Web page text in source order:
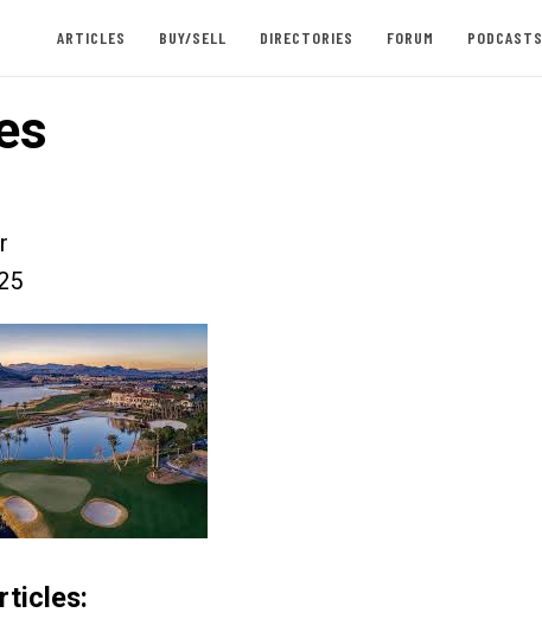
ARTICLES BUY/SELL DIRECTORIES FORUM PODCASTS